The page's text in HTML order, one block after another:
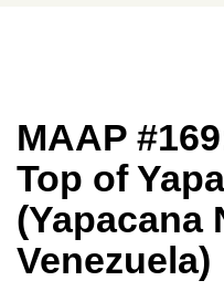
MAAP
Top of
(Yapacana
Venezuela)